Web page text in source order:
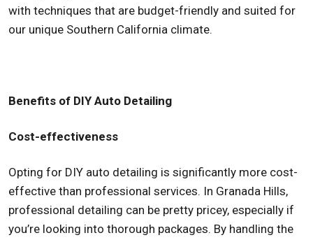
with techniques that are budget-friendly and suited for
our unique Southern California climate.
Benefits of DIY Auto Detailing
Cost-effectiveness
Opting for DIY auto detailing is significantly more cost-
effective than professional services. In Granada Hills,
professional detailing can be pretty pricey, especially if
you’re looking into thorough packages. By handling the